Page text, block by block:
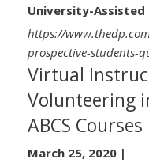
University-Assisted
https://
prospective-students-
Virtual
Volunteering
ABCS Courses
March 25, 2020 |